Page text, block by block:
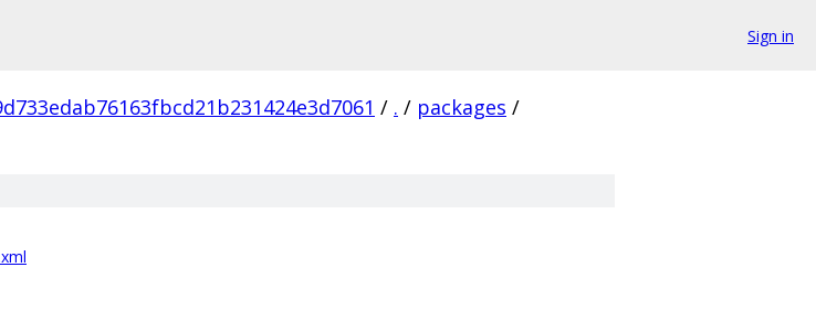
Sign in
/ . / packages /